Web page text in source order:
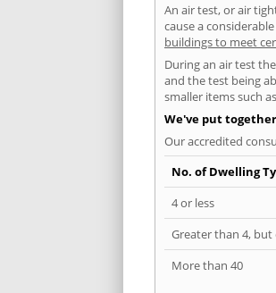
An air test, or air
cause a
buildings to meet
During an air test
and the test being
smaller items such
We've put
Our accredited
No. of Dwelling
4 or less
Greater than 4, but
More than 40